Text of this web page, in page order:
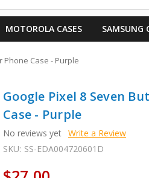
MOTOROLA CASES SAMSUNG
Phone Case - Purple
Google Pixel 8 Seven
Case - Purple
No reviews yet Write a Review
SKU: SS-EDA004720601D